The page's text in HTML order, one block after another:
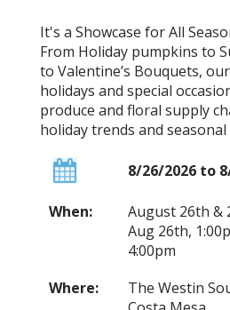
It's a Showcase for All
From Holiday pumpkins to
to Valentine’s Bouquets,
holidays and special
produce and floral supply
holiday trends and
8/26/2026 to
When:
August 26th &
Aug 26th,
4:00pm
Where:
The Westin